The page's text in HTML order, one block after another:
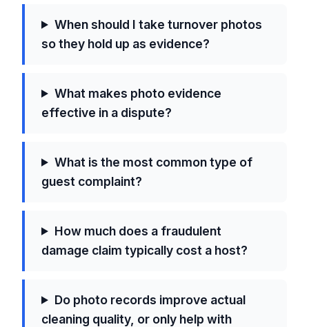
When should I take turnover photos
so they hold up as evidence?
What makes photo evidence
effective in a dispute?
What is the most common type of
guest complaint?
How much does a fraudulent
damage claim typically cost a host?
Do photo records improve actual
cleaning quality, or only help with